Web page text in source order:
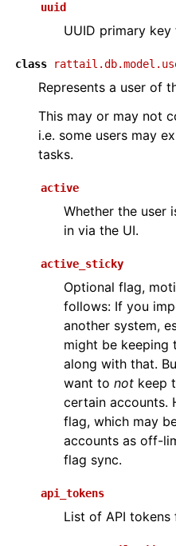
uuid
UUID primary
class
Represents a user of
This may or may not
i.e. some users may
tasks.
active
Whether the user
in via the UI.
active_sticky
Optional flag,
follows: If you
another system,
might be keeping
along with that.
want to not keep
certain accounts.
flag, which may
accounts as off-
flag sync.
api_tokens
List of API tokens